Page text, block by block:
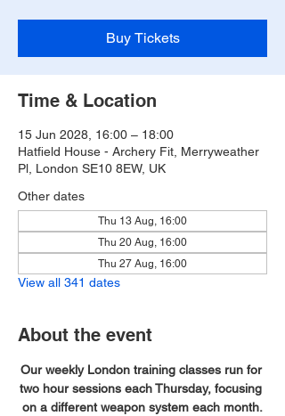
Buy Tickets
Time & Location
15 Jun 2028, 16:00 – 18:00
Hatfield House - Archery Fit, Merryweather
Pl, London SE10 8EW, UK
Other dates
Thu 13 Aug, 16:00
Thu 20 Aug, 16:00
Thu 27 Aug, 16:00
View all 341 dates
About the event
Our weekly London training classes run for
two hour sessions each Thursday, focusing
on a different weapon system each month.